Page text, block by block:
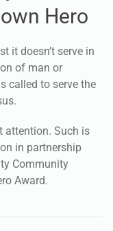
Church
Hero
it doesn’t serve in
of man or
called to serve the
Such is
in partnership